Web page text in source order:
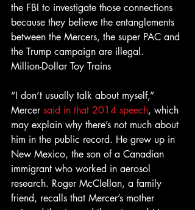
the FBI to investigate those connections
because they believe the entanglements
between the Mercers, the super PAC and
the Trump campaign are illegal.
Million-Dollar Toy Trains
“I don’t usually talk about myself,”
Mercer said in that 2014 speech, which
may explain why there’s not much about
him in the public record. He grew up in
New Mexico, the son of a Canadian
immigrant who worked in aerosol
research. Roger McClellan, a family
friend, recalls that Mercer’s mother